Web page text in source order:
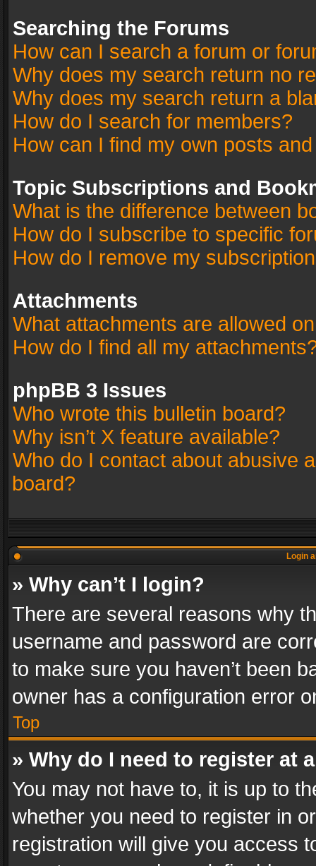
Searching the Forums
How can I search a forum or
Why does my search return no
Why does my search return a
How do I search for members?
How can I find my own posts
Topic Subscriptions and
What is the difference between
How do I subscribe to specific
How do I remove my
Attachments
What attachments are allowed
How do I find all my
phpBB 3 Issues
Who wrote this bulletin board?
Why isn’t X feature available?
Who do I contact about abusive
board?
Login
» Why can’t I login?
There are several reasons why
username and password are
to make sure you haven’t been
owner has a configuration error
Top
» Why do I need to register at
You may not have to, it is up to
whether you need to register in
registration will give you access